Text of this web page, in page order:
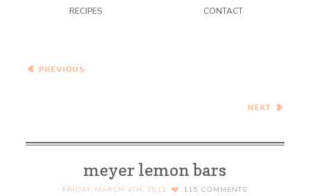
RECIPES CONTACT
Cheese, served with
Curry…Eat.Live.Be. for a
meyer lemon bars
FRIDAY, MARCH 4TH, 2011 115 COMMENTS